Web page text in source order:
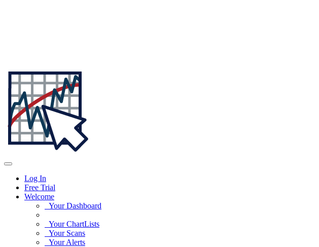
Log In
Free Trial
Welcome
Your Dashboard
Your ChartLists
Your Scans
Your Alerts